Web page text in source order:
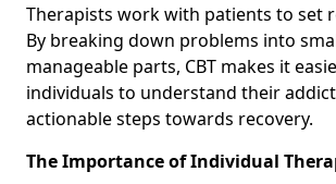
Therapists work with patients to set
By breaking down problems into
manageable parts, CBT makes it
individuals to understand their
actionable steps towards recovery.
The Importance of Individual